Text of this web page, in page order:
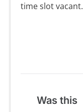
time slot vacant.
Was this